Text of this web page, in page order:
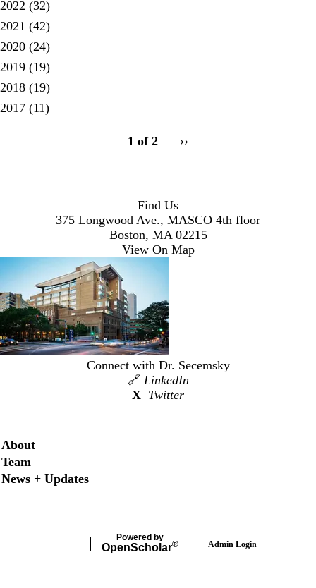
2022 (32)
2021 (42)
2020 (24)
2019 (19)
2018 (19)
2017 (11)
1 of 2
Next
››
Find Us
375 Longwood Ave., MASCO 4th floor
Boston, MA 02215
View On Map
Connect with Dr. Secemsky
🔗 LinkedIn
X Twitter
Secondary menu
About
Team
News + Updates
Powered by
OpenScholar® Admin Login